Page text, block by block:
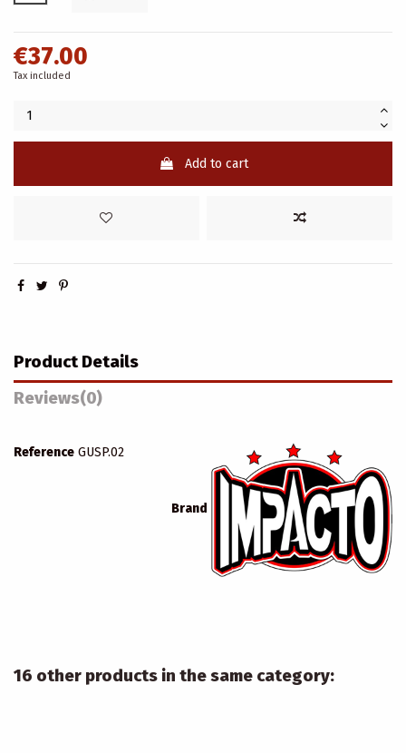
€37.00
Tax included
Add to cart
Product Details
Reviews(0)
Brand
Reference GUSP.02
16 other products in the same category: